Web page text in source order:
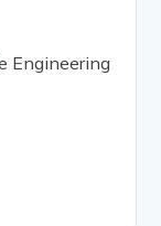
Engineering